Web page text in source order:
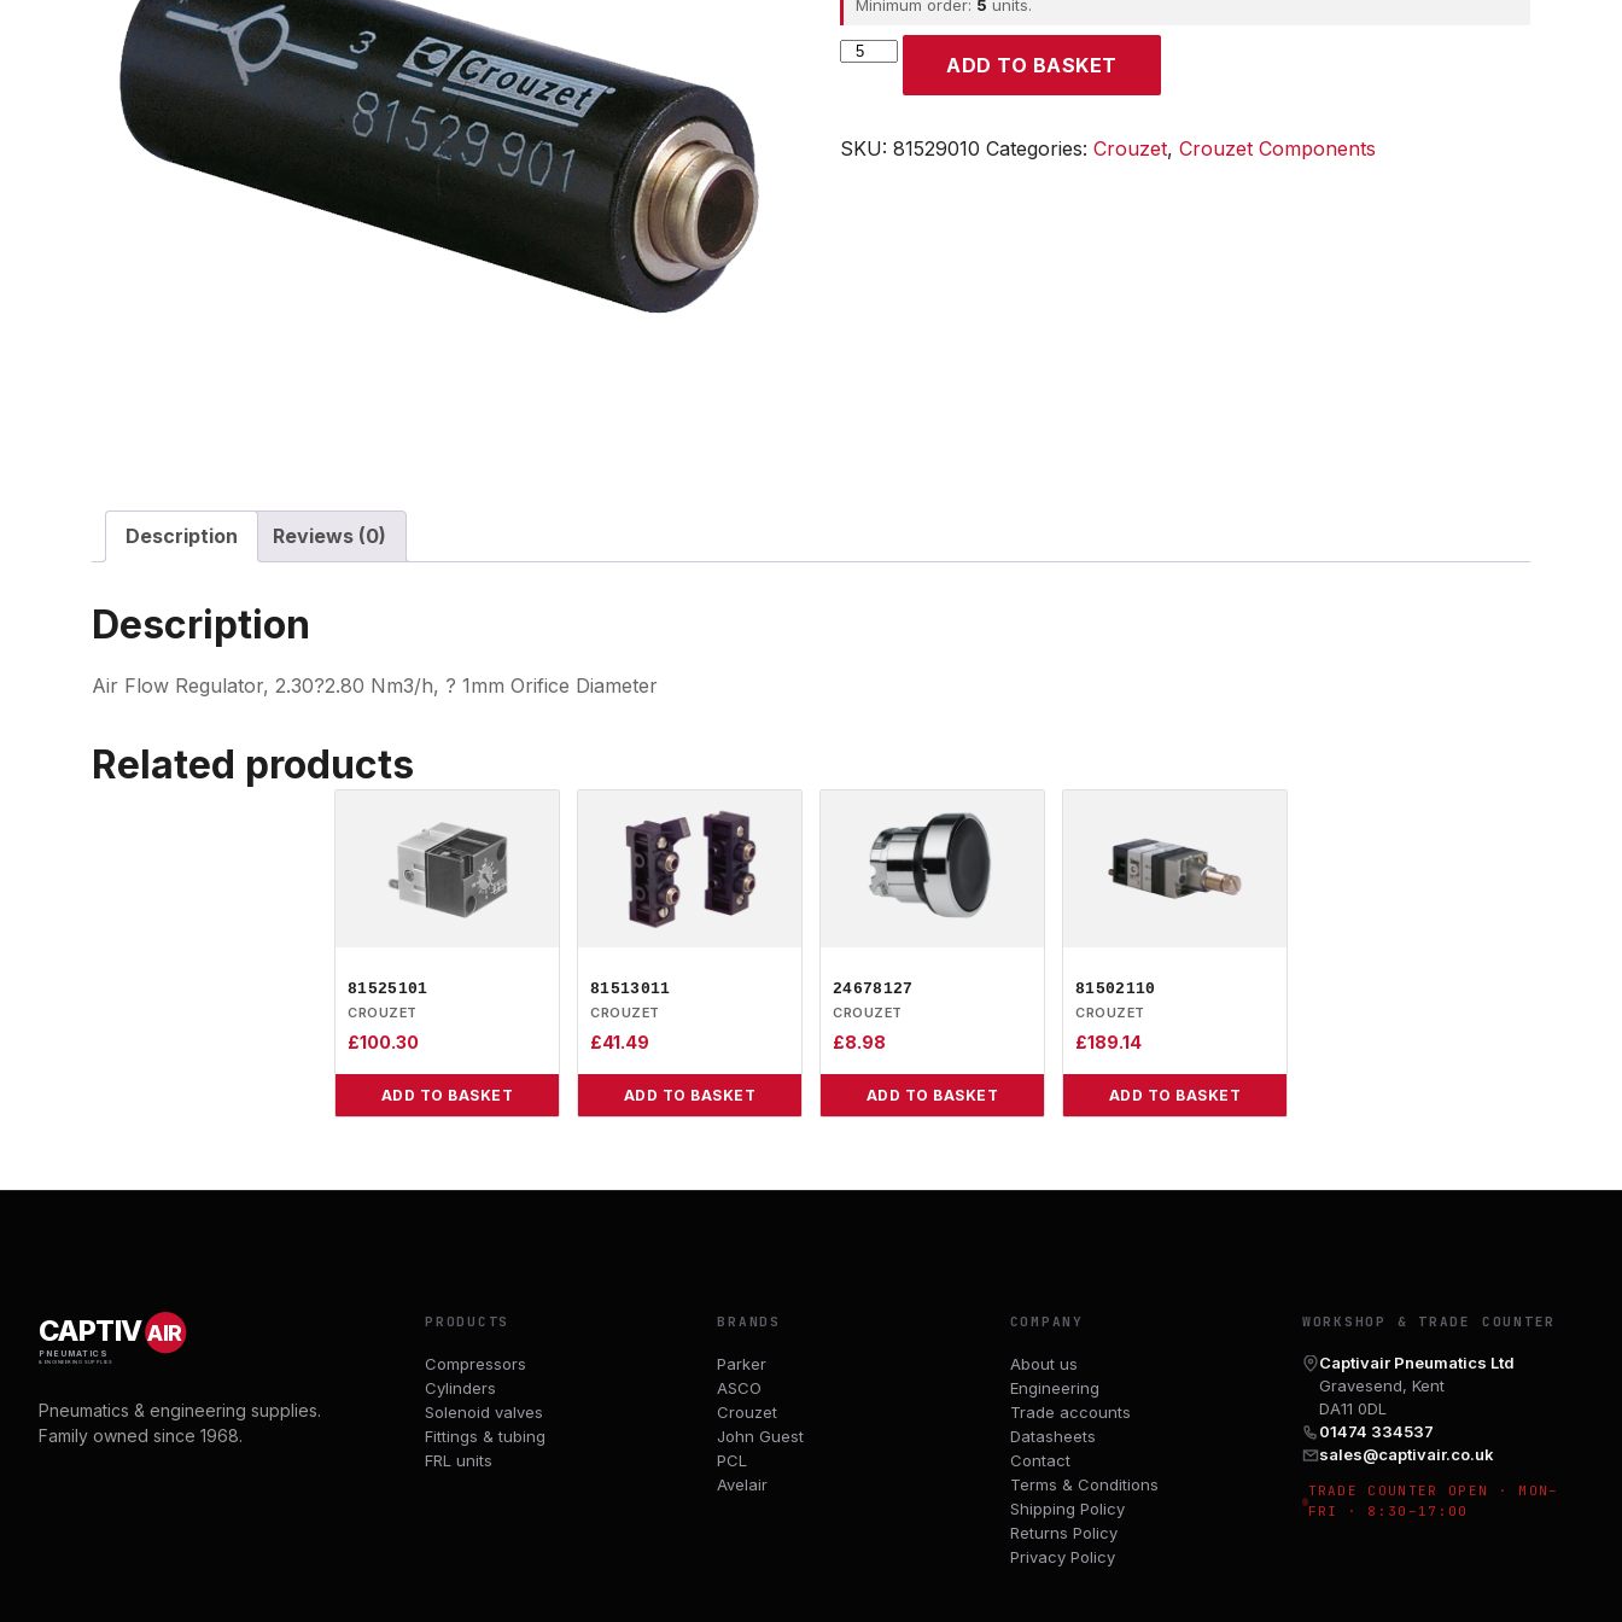
Minimum order: 5 units.
CROUZET
ADD TO BASKET
SKU: 81529010 Categories: Crouzet, Crouzet Components
Description Reviews (0)
Description
Air Flow Regulator, 2.30?2.80 Nm3/h, ? 1mm Orifice Diameter
Related products
81525101
CROUZET
£100.30
ADD TO BASKET
81513011
CROUZET
£41.49
ADD TO BASKET
24678127
CROUZET
£8.98
ADD TO BASKET
81502110
CROUZET
£189.14
ADD TO BASKET
CAPTIVAIR
PNEUMATICS
& ENGINEERING SUPPLIES
Pneumatics & engineering supplies.
Family owned since 1968.
PRODUCTS
Compressors
Cylinders
Solenoid valves
Fittings & tubing
FRL units
BRANDS
Parker
ASCO
Crouzet
John Guest
PCL
Avelair
COMPANY
About us
Engineering
Trade accounts
Datasheets
Contact
Terms & Conditions
Shipping Policy
Returns Policy
Privacy Policy
WORKSHOP & TRADE COUNTER
Captivair Pneumatics Ltd
Gravesend, Kent
DA11 0DL
01474 334537
sales@captivair.co.uk
TRADE COUNTER OPEN · MON–
FRI · 8:30–17:00